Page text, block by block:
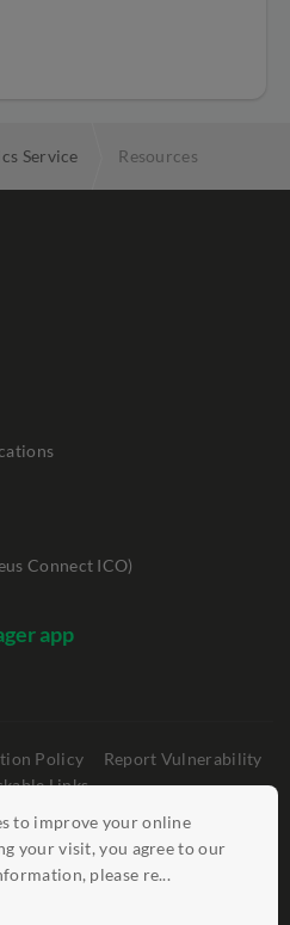
to improve your online
your visit, you agree to our
please re...
Service Resources
Connect ICO)
app
Policy
Report Vulnerability
Links
. All rights reserved.